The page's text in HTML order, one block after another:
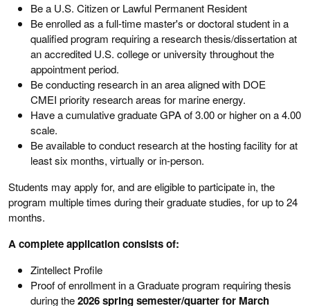
Be a U.S. Citizen or Lawful Permanent Resident
Be enrolled as a full-time master's or doctoral student in a
qualified program requiring a research thesis/dissertation at
an accredited U.S. college or university throughout the
appointment period.
Be conducting research in an area aligned with DOE
CMEI priority research areas for marine energy.
Have a cumulative graduate GPA of 3.00 or higher on a 4.00
scale.
Be available to conduct research at the hosting facility for at
least six months, virtually or in-person.
Students may apply for, and are eligible to participate in, the
program multiple times during their graduate studies, for up to 24
months.
A complete application consists of:
Zintellect Profile
Proof of enrollment in a Graduate program requiring thesis
during the2026 spring semester/quarter for March